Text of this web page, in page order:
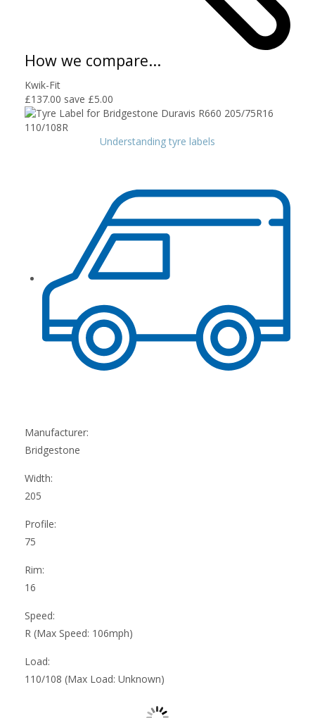
How we compare...
Kwik-Fit
£137.00 save £5.00
Understanding tyre labels
Manufacturer:
Bridgestone
Width:
205
Profile:
75
Rim:
16
Speed:
R (Max Speed: 106mph)
Load:
110/108 (Max Load: Unknown)